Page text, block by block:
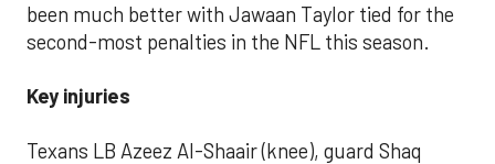
been much better with Jawaan Taylor tied for the
second-most penalties in the NFL this season.
Key injuries
Texans LB Azeez Al-Shaair (knee), guard Shaq